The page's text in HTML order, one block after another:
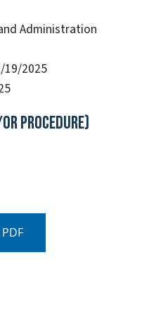
Administration
2025
Procedure)